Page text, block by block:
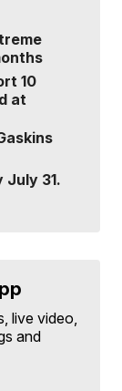
10
at
July 31.
live video,
and